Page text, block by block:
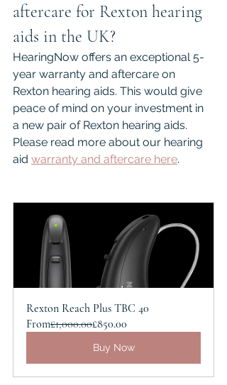
aftercare for Rexton hearing
aids in the UK?
HearingNow offers an exceptional 5-
year warranty and aftercare on
Rexton hearing aids. This would give
peace of mind on your investment in
a new pair of Rexton hearing aids.
Please read more about our hearing
aid warranty and aftercare here.
Rexton Reach Plus TBC 40
From£1,000.00£850.00
Buy Now